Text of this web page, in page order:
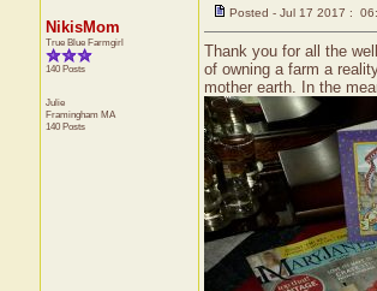
NikisMom
True Blue Farmgirl
140 Posts
Julie
Framingham MA
140 Posts
Posted - Jul 17 2017 :
Thank you for all the
of owning a farm a
mother earth. In the